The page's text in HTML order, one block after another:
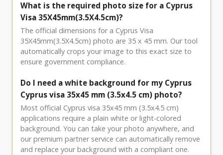
What is the required photo size for a Cyprus
Visa 35X45mm(3.5X4.5cm)?
The official dimensions for a Cyprus Visa
35X45mm(3.5X4.5cm) photo are 35 x 45 mm. Our tool
automatically crops your image to this exact size to
ensure government compliance.
Do I need a white background for my Cyprus
Cyprus visa 35x45 mm (3.5x4.5 cm) photo?
Most official Cyprus visa 35x45 mm (3.5x4.5 cm)
applications require a plain white or light-colored
background. You can take your photo anywhere, and
our premium partner service can automatically remove
and replace your background with a compliant one.